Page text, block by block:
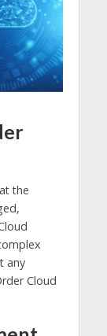
the
any
Cloud